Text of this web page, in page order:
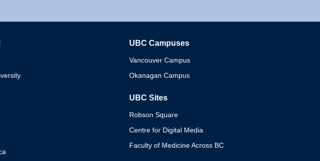
UBC Campuses
Vancouver Campus
Okanagan Campus
UBC Sites
Robson Square
Centre for Digital Media
Faculty of Medicine Across BC